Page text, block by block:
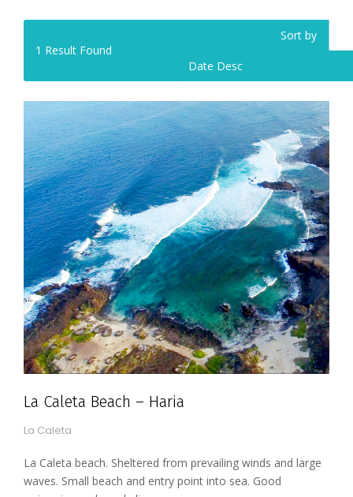
1 Result Found
Sort by
Date Desc
La Caleta Beach – Haria
La Caleta
La Caleta beach. Sheltered from prevailing winds and large
waves. Small beach and entry point into sea. Good